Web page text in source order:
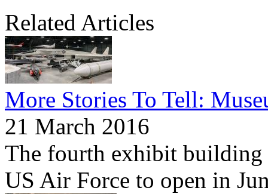
Related Articles
More Stories To Tell:
21 March 2016
The fourth exhibit building
US Air Force to open in